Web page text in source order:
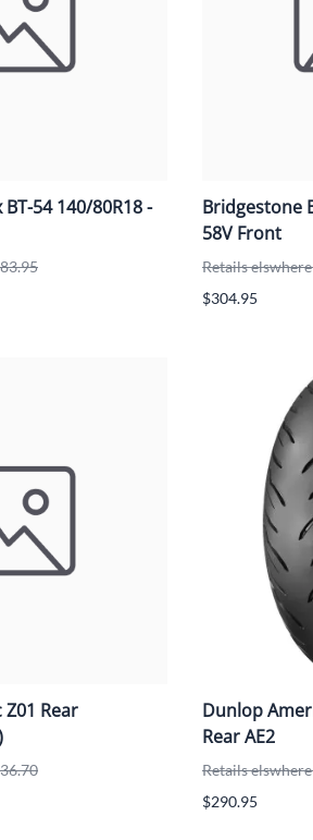
54 140/80R18 -
Bridgestone
58V Front
Retails
$304.95
Z01 Rear
Dunlop
Rear AE2
Retails
$290.95